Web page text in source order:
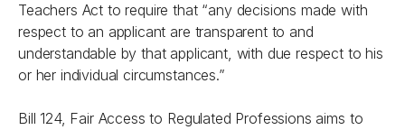
Teachers Act to require that “any decisions made with
respect to an applicant are transparent to and
understandable by that applicant, with due respect to his
or her individual circumstances.”
Bill 124, Fair Access to Regulated Professions aims to